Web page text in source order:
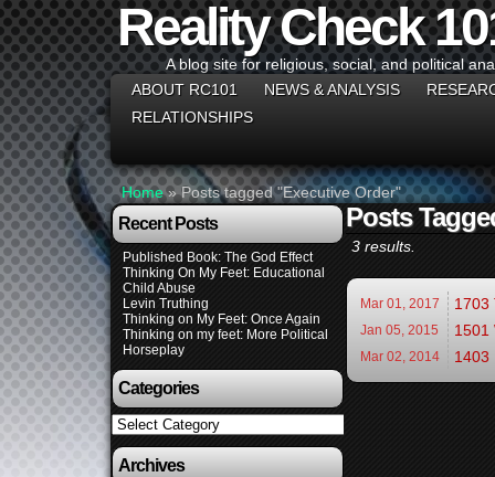
Reality Check
A blog site for religious, social, and political
ABOUT RC101
NEWS & ANALYSIS
RELATIONSHIPS
Home»Posts tagged "Executive Order"
Recent Posts
Published Book: The God Effect
Thinking On My Feet: Educational
Child Abuse
Levin Truthing
Thinking on My Feet: Once Again
Thinking on my feet: More Political
Horseplay
Categories
Categories
Archives
Posts
3 results.
Mar 01, 2017 1703
Jan 05, 2015 1501
Mar 02, 2014 1403